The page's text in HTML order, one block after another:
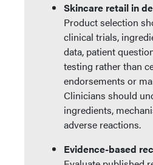
Skincare retail in
Product selection
clinical trials,
data, patient
testing rather than
endorsements or
Clinicians should
ingredients,
adverse reactions.
Evidence-based